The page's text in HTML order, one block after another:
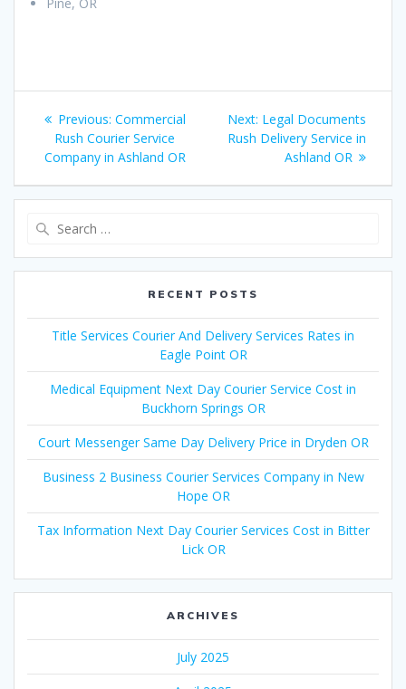
Post
navigation
Previous: Previous
post:
Commercial
Rush Courier Service
Company in Ashland OR
Next: Next
post:
Legal Documents
Rush Delivery Service in
Ashland OR
RECENT POSTS
Title Services Courier And Delivery Services Rates in
Eagle Point OR
Medical Equipment Next Day Courier Service Cost in
Buckhorn Springs OR
Court Messenger Same Day Delivery Price in Dryden OR
Business 2 Business Courier Services Company in New
Hope OR
Tax Information Next Day Courier Services Cost in Bitter
Lick OR
ARCHIVES
July 2025